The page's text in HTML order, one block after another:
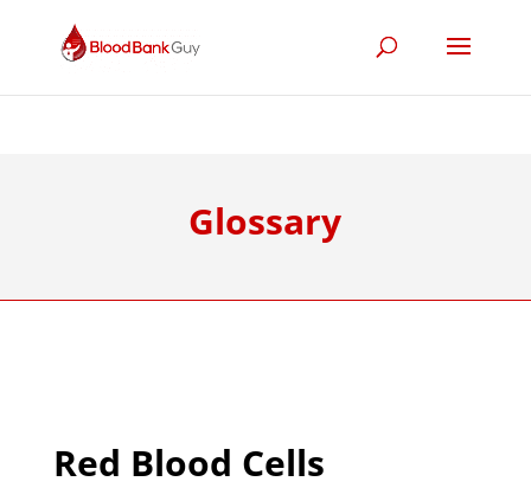
Glossary
Red Blood Cells